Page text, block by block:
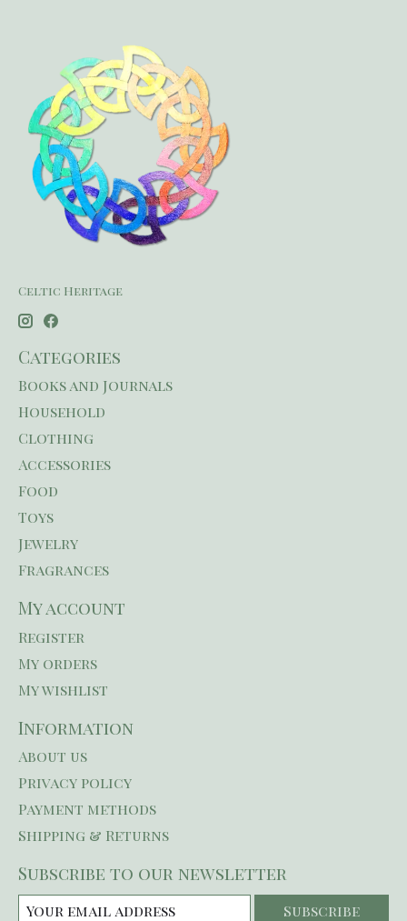
Celtic Heritage
Categories
Books and Journals
Household
Clothing
Accessories
Food
Toys
Jewelry
Fragrances
My account
Register
My orders
My wishlist
Information
About us
Privacy policy
Payment methods
Shipping & Returns
Subscribe to our newsletter
Subscribe